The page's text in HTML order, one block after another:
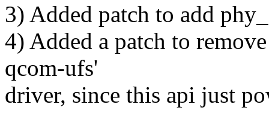
3) Added patch to add
4) Added a patch to
qcom-ufs'
driver, since this api just